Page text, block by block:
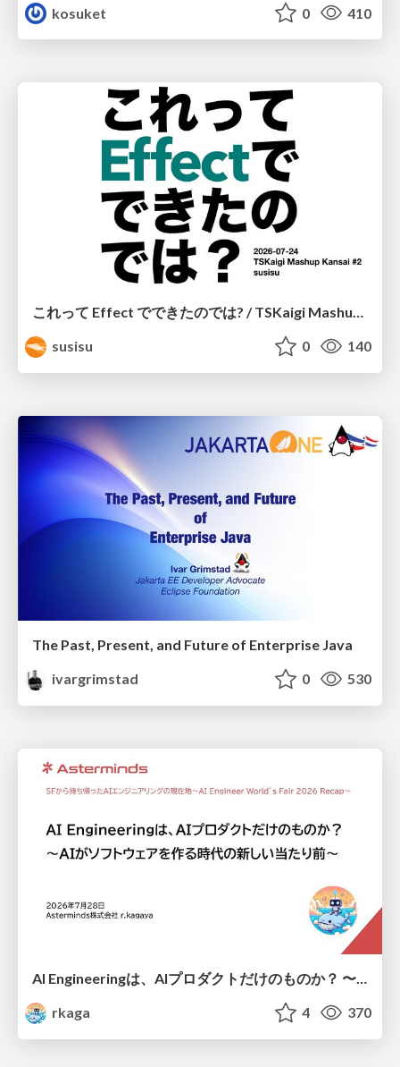
kosuket
0 410
これって Effect でできたのでは? / TSKaigi Mashup Kansai #2
susisu
0 140
The Past, Present, and Future of Enterprise Java
ivargrimstad
0 530
rkaga
4 370